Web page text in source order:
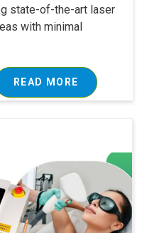
state-of-the-art laser
with minimal
READ MORE